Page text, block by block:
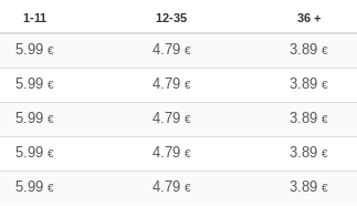
1-11 12-35 36 +
5.99 € 4.79 € 3.89€
5.99 € 4.79 € 3.89€
5.99 € 4.79 € 3.89€
5.99 € 4.79 € 3.89€
5.99 € 4.79 € 3.89€